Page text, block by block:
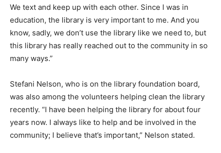
We text and keep up with each other. Since I was in
education, the library is very important to me. And you
know, sadly, we don’t use the library like we need to, but
this library has really reached out to the community in so
many ways.”
Stefani Nelson, who is on the library foundation board,
was also among the volunteers helping clean the library
recently. “I have been helping the library for about four
years now. I always like to help and be involved in the
community; I believe that’s important,” Nelson stated.